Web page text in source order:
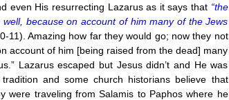
even His resurrecting Lazarus as it says that “the
because on account of him many of the Jews
11). Amazing how far they would go; now they not
account of him [being raised from the dead] many
Lazarus escaped but Jesus didn’t and He was
and some church historians believe that
were traveling from Salamis to Paphos where he